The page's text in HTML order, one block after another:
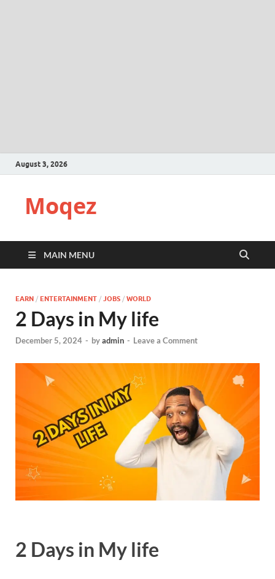
August 3, 2026
Moqez
MAIN MENU
EARN / ENTERTAINMENT / JOBS / WORLD
2 Days in My life
December 5, 2024 - byadmin - Leave a Comment
2 Days in My life